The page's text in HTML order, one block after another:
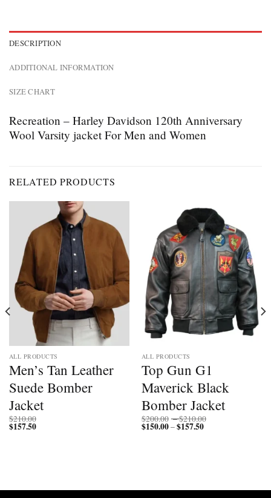
DESCRIPTION
ADDITIONAL INFORMATION
SIZE CHART
Recreation – Harley Davidson 120th Anniversary
Wool Varsity jacket For Men and Women
RELATED PRODUCTS
ALL PRODUCTS
Men’s Tan Leather
Suede Bomber
Jacket
$210.00
$157.50
ALL PRODUCTS
Top Gun G1
Maverick Black
Bomber Jacket
$200.00 –$210.00
$150.00–$157.50Price